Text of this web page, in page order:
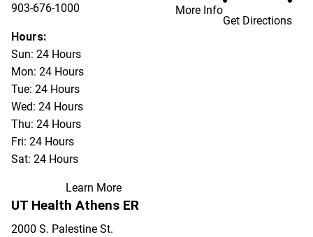
903-676-1000
903-676-3337
Hours:
Sun: 24 Hours
Mon: 24 Hours
Tue: 24 Hours
Wed: 24 Hours
Thu: 24 Hours
Fri: 24 Hours
Sat: 24 Hours
Learn More
More Info
Get Directions
UT Health Athens ER
2000 S. Palestine St.